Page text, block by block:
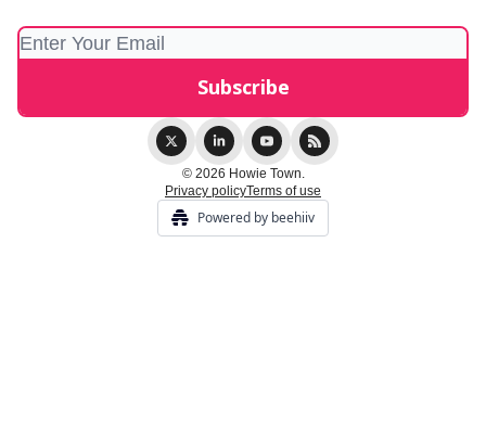
© 2026 Howie Town.
Privacy policyTerms of use
Powered by beehiiv